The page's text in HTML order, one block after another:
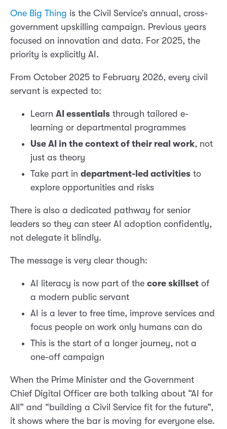
One Big Thing is the Civil Service’s annual, cross-
government upskilling campaign. Previous years
focused on innovation and data. For 2025, the
priority is explicitly AI.
From October 2025 to February 2026, every civil
servant is expected to:
Learn AI essentials through tailored e-
learning or departmental programmes
Use AI in the context of their real work, not
just as theory
Take part in department-led activities to
explore opportunities and risks
There is also a dedicated pathway for senior
leaders so they can steer AI adoption confidently,
not delegate it blindly.
The message is very clear though:
AI literacy is now part of the core skillset of
a modern public servant
AI is a lever to free time, improve services and
focus people on work only humans can do
This is the start of a longer journey, not a
one-off campaign
When the Prime Minister and the Government
Chief Digital Officer are both talking about “AI for
All” and “building a Civil Service fit for the future”,
it shows where the bar is moving for everyone else.